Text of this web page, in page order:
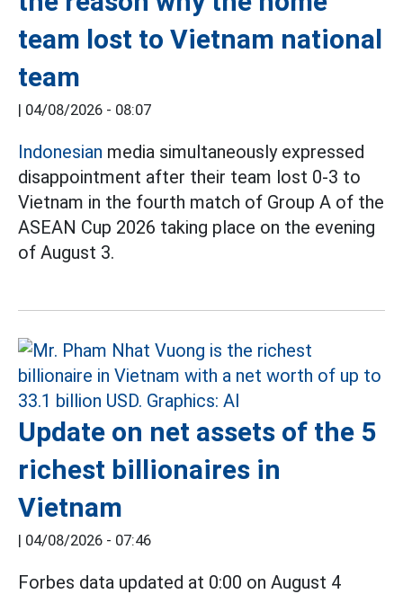
team lost to Vietnam national
team
| 04/08/2026 - 08:07
Indonesian media simultaneously expressed
disappointment after their team lost 0-3 to
Vietnam in the fourth match of Group A of the
ASEAN Cup 2026 taking place on the evening
of August 3.
Update on net assets of the 5
richest billionaires in
Vietnam
| 04/08/2026 - 07:46
Forbes data updated at 0:00 on August 4